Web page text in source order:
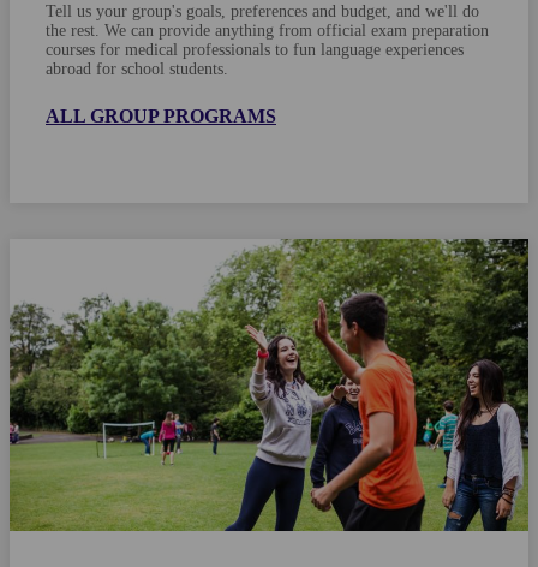
Tell us your group's goals, preferences and budget, and we'll do
the rest. We can provide anything from official exam preparation
courses for medical professionals to fun language experiences
abroad for school students.
ALL GROUP PROGRAMS